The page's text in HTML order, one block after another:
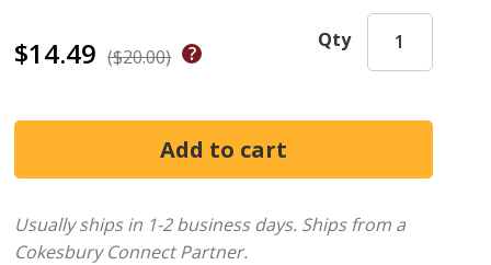
$14.49 ($20.00)
Qty
Usually ships in 1-2 business days. Ships from a
Cokesbury Connect Partner.